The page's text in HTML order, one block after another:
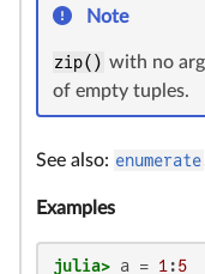
Note
zip() with no
of empty tuples.
See also: enumerate
Examples
julia> a = 1 :5